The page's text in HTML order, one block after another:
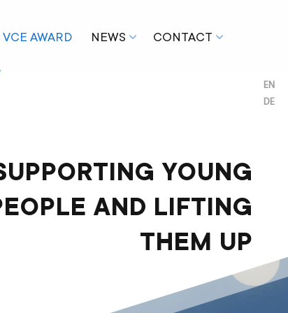
VCE AWARD NEWS CONTACT
YOUNG
AND LIFTING
THEM UP
EN
DE